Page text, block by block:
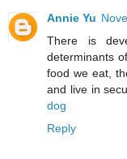
Annie Yu
There is
determinants
food we eat,
and live in
dog
Reply